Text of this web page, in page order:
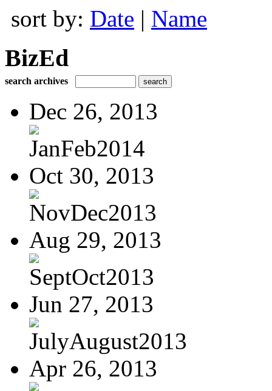
sort by: Date | Name
BizEd
search archives
Dec 26, 2013
JanFeb2014
Oct 30, 2013
NovDec2013
Aug 29, 2013
SeptOct2013
Jun 27, 2013
JulyAugust2013
Apr 26, 2013